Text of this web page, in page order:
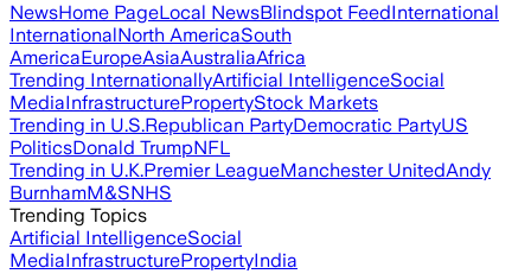
NewsHome PageLocal NewsBlindspot FeedInternational
InternationalNorth AmericaSouth
AmericaEuropeAsiaAustraliaAfrica
Trending InternationallyArtificial IntelligenceSocial
MediaInfrastructurePropertyStock Markets
Trending in U.S.Republican PartyDemocratic PartyUS
PoliticsDonald TrumpNFL
Trending in U.K.Premier LeagueManchester UnitedAndy
BurnhamM&SNHS
Trending Topics
Artificial IntelligenceSocial
MediaInfrastructurePropertyIndia